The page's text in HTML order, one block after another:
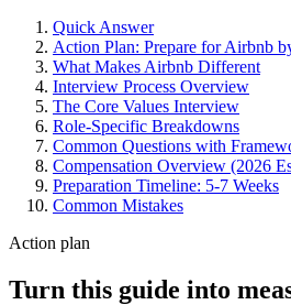
Quick Answer
Action Plan: Prepare for Airbnb
What Makes Airbnb Different
Interview Process Overview
The Core Values Interview
Role-Specific Breakdowns
Common Questions with
Compensation Overview (2026
Preparation Timeline: 5-7 Weeks
Common Mistakes
Action plan
Turn this guide into